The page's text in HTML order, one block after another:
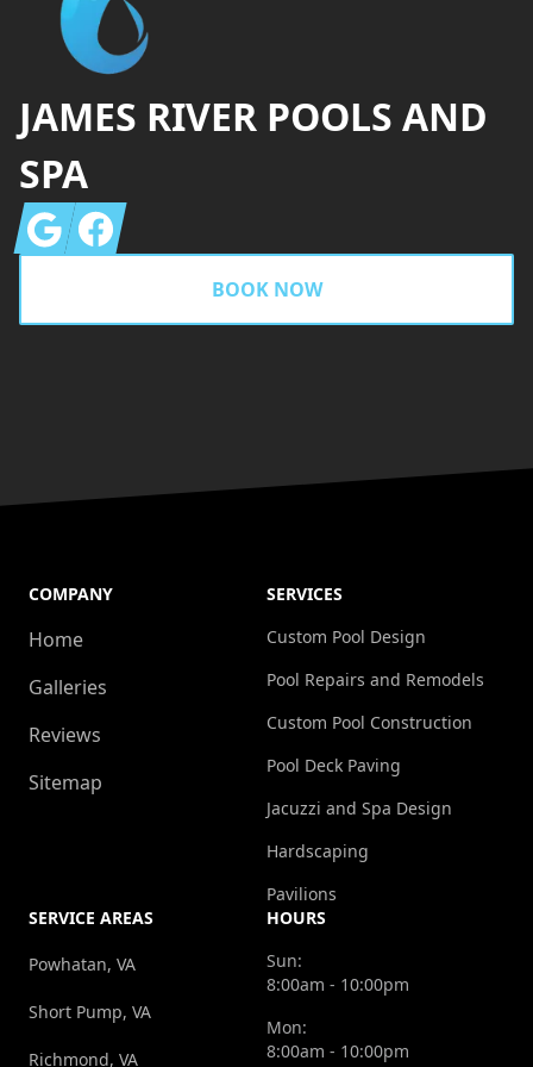
JAMES RIVER POOLS AND
SPA
GoogleFacebook
BOOK NOW
COMPANY
Home
Galleries
Reviews
Sitemap
SERVICES
Custom Pool Design
Pool Repairs and Remodels
Custom Pool Construction
Pool Deck Paving
Jacuzzi and Spa Design
Hardscaping
Pavilions
SERVICE AREAS
Powhatan, VA
Short Pump, VA
Richmond, VA
HOURS
Sun:
8:00am - 10:00pm
Mon:
8:00am - 10:00pm